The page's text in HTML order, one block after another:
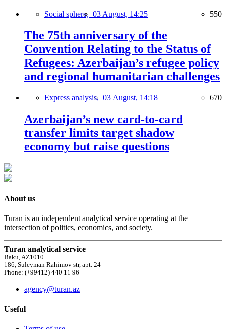
Social sphere, 03 August, 14:25 550
The 75th anniversary of the
Convention Relating to the Status of
Refugees: Azerbaijan’s refugee policy
and regional humanitarian challenges
Express analysis, 03 August, 14:18 670
Azerbaijan’s new card-to-card
transfer limits target shadow
economy but raise questions
About us
Turan is an independent analytical service operating at the
intersection of politics, economics, and society.
Turan analytical service
Baku, AZ1010
186, Suleyman Rahimov str, apt. 24
Phone: (+99412) 440 11 96
agency@turan.az
Useful